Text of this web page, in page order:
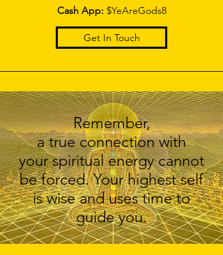
Cash App: $YeAreGods8
Get In Touch
Remember,
a true connection with
your spiritual energy cannot
be forced. Your highest self
is wise and uses time to
guide you.